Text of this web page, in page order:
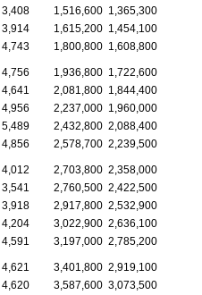
3,408 1,516,600 1,365,300
3,914 1,615,200 1,454,100
4,743 1,800,800 1,608,800
4,756 1,936,800 1,722,600
4,641 2,081,800 1,844,400
4,956 2,237,000 1,960,000
5,489 2,432,800 2,088,400
4,856 2,578,700 2,239,500
4,012 2,703,800 2,358,000
3,541 2,760,500 2,422,500
3,918 2,917,800 2,532,900
4,204 3,022,900 2,636,100
4,591 3,197,000 2,785,200
4,621 3,401,800 2,919,100
4,620 3,587,600 3,073,500